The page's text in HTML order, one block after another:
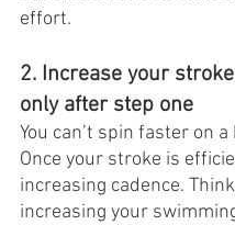
effort.
2. Increase your
only after step one
You can’t spin faster on
Once your stroke is
increasing cadence.
increasing your